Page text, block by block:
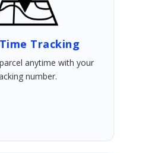
Tracking
anytime with your
number.